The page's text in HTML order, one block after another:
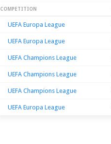
Season Stats
COMPETITION
UEFA Europa League
UEFA Europa League
UEFA Champions League
UEFA Champions League
UEFA Champions League
UEFA Europa League